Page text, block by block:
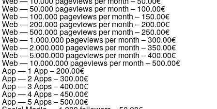
Web — 50.000 pageviews per month – 100.00€
Web — 100.000 pageviews per month – 150.00€
Web — 200.000 pageviews per month –200.00€
Web — 500.000 pageviews per month –250.00€
Web — 1.000.000 pageviews per month –300.00€
Web — 2.000.000 pageviews per month –350.00€
Web — 5.000.000 pageviews per month –400.00€
Web — 10.000.000 pageviews per month –500.00€
App — 1 App–200.00€
App — 2 Apps–300.00€
App — 3 Apps–400.00€
App — 4 Apps–450.00€
App — 5 Apps–500.00€